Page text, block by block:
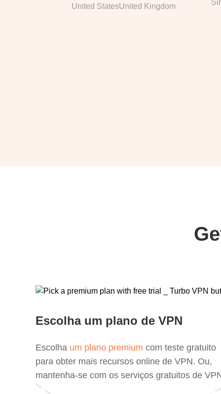
United StatesUnited Kingdom
Escolha um plano de VPN
Escolha um plano premium com teste gratuito
para obter mais recursos online de VPN. Ou,
mantenha-se com os serviços gratuitos de